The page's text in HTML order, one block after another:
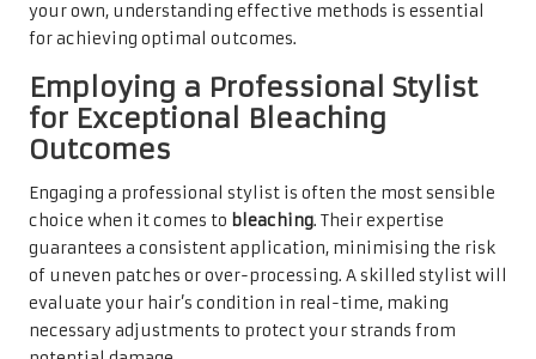
your own, understanding effective methods is essential
for achieving optimal outcomes.
Employing a Professional Stylist
for Exceptional Bleaching
Outcomes
Engaging a professional stylist is often the most sensible
choice when it comes to bleaching. Their expertise
guarantees a consistent application, minimising the risk
of uneven patches or over-processing. A skilled stylist will
evaluate your hair’s condition in real-time, making
necessary adjustments to protect your strands from